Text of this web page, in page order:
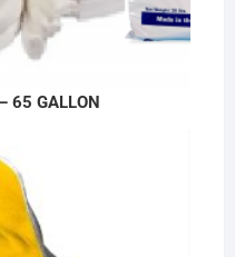
65 GALLON